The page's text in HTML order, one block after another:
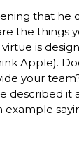
that he
the things
is
Apple).
your
described it
example